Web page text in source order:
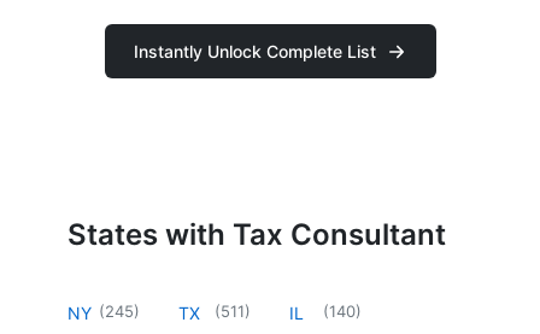
Instantly Unlock Complete List
States with Tax Consultant
NY (245) TX (511) IL (140)